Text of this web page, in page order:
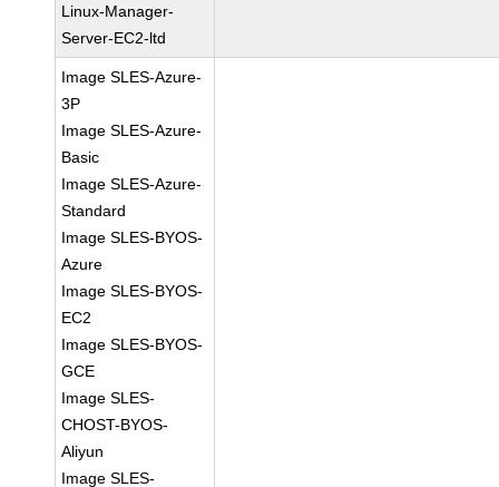
Linux-Manager-
Server-EC2-ltd
Image SLES-Azure-
3P
Image SLES-Azure-
Basic
Image SLES-Azure-
Standard
Image SLES-BYOS-
Azure
Image SLES-BYOS-
EC2
Image SLES-BYOS-
GCE
Image SLES-
CHOST-BYOS-
Aliyun
Image SLES-